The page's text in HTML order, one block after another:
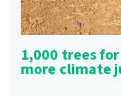
1,000 trees
more climate